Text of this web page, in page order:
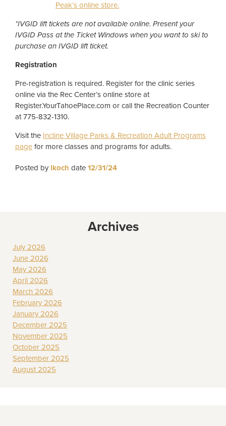
Peak’s online store.
*IVGID lift tickets are not available online. Present your
IVGID Pass at the Ticket Windows when you want to ski to
purchase an IVGID lift ticket.
Registration
Pre-registration is required. Register for the clinic series
online via the Rec Center’s online store at
Register.YourTahoePlace.com or call the Recreation Counter
at 775-832-1310.
Visit the Incline Village Parks & Recreation Adult Programs
page for more classes and programs for adults.
Posted by lkoch date 12/31/24
Archives
July 2026
June 2026
May 2026
April 2026
March 2026
February 2026
January 2026
December 2025
November 2025
October 2025
September 2025
August 2025